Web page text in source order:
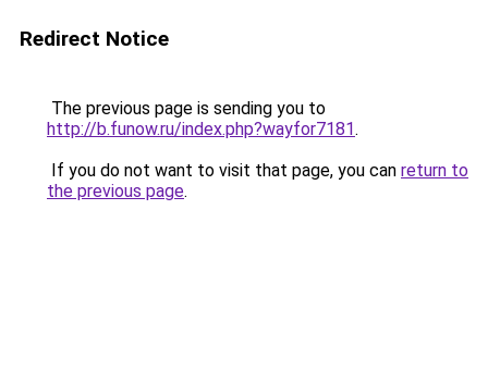
Redirect Notice
The previous page is sending you to
http://b.funow.ru/index.php?wayfor7181.
If you do not want to visit that page, you can return to
the previous page.